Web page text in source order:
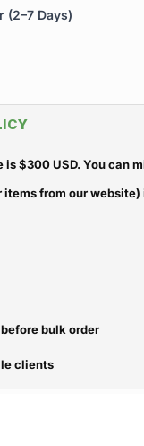
(2–7 Days)
$300 USD. You can
items from our website)
bulk order
clients